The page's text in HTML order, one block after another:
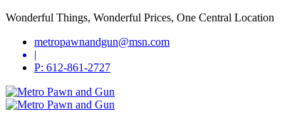
Wonderful Things, Wonderful Prices, One Central Location
metropawnandgun@msn.com
|
P: 612-861-2727